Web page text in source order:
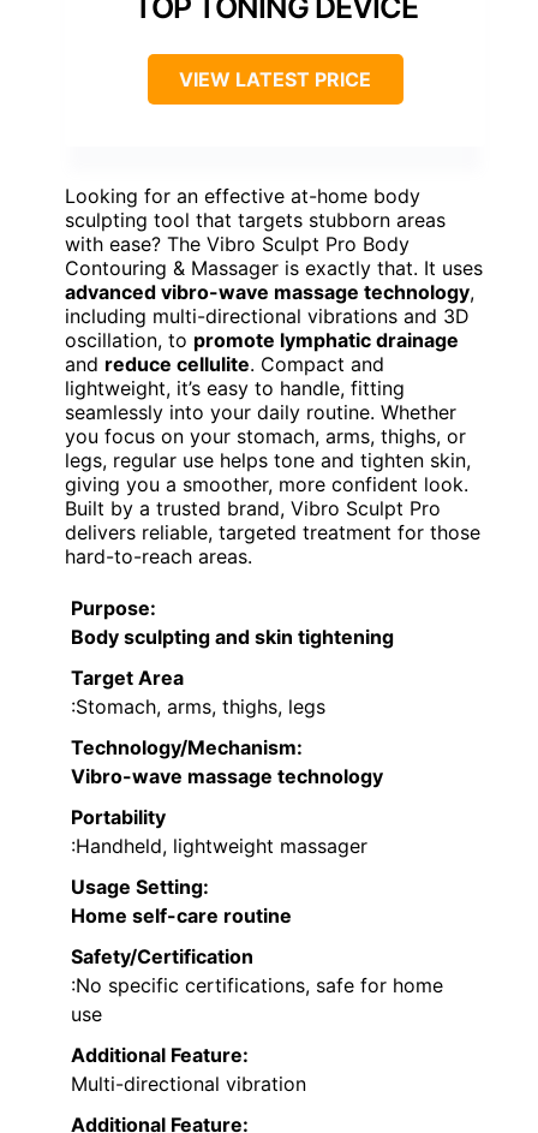
VIEW LATEST PRICE
Looking for an effective at-home body
sculpting tool that targets stubborn areas
with ease? The Vibro Sculpt Pro Body
Contouring & Massager is exactly that. It uses
advanced vibro-wave massage technology,
including multi-directional vibrations and 3D
oscillation, to promote lymphatic drainage
and reduce cellulite. Compact and
lightweight, it’s easy to handle, fitting
seamlessly into your daily routine. Whether
you focus on your stomach, arms, thighs, or
legs, regular use helps tone and tighten skin,
giving you a smoother, more confident look.
Built by a trusted brand, Vibro Sculpt Pro
delivers reliable, targeted treatment for those
hard-to-reach areas.
Purpose:
Body sculpting and skin tightening
Target Area
:Stomach, arms, thighs, legs
Technology/Mechanism:
Vibro-wave massage technology
Portability
:Handheld, lightweight massager
Usage Setting:
Home self-care routine
Safety/Certification
:No specific certifications, safe for home
use
Additional Feature:
Multi-directional vibration
Additional Feature: